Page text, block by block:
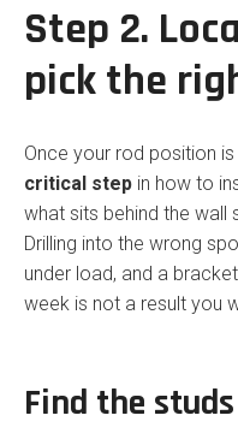
Step 2.
pick the
Once your rod position
critical step in how to
what sits behind the wall
Drilling into the wrong
under load, and a
week is not a result you
Find the